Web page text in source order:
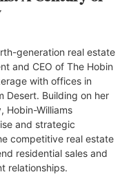
generation real estate
and CEO of The Hobin
with offices in
Desert. Building on her
Hobin-Williams
and strategic
competitive real estate
residential sales and
relationships.